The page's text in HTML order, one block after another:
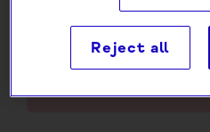
Add to
Reject all